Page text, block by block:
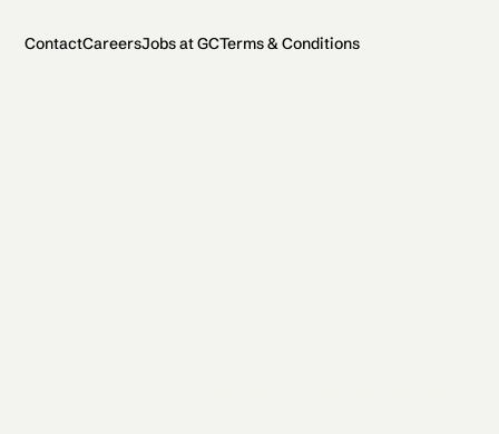
ContactCareersJobs at GCTerms & Conditions